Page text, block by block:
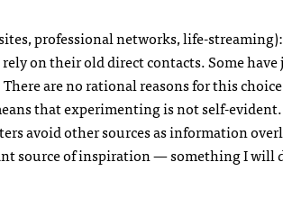
professional networks, life-
on their old direct contacts. Some
are no rational reasons for this
that experimenting is not self-
avoid other sources as information
source of inspiration — something I will